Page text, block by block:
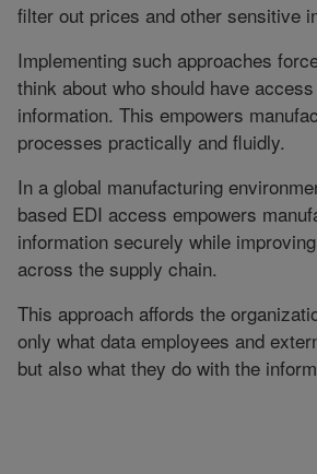
filter out prices and other sensitive
Implementing such approaches
think about who should have
information. This empowers
processes practically and fluidly.
In a global manufacturing
based EDI access empowers
information securely while
across the supply chain.
This approach affords the
only what data employees and
but also what they do with the